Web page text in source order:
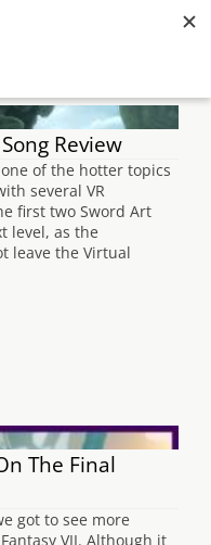
5"
Review
of the hotter topics
several VR
first two Sword Art
level, as the
leave the Virtual
The Final
got to see more
VII. Although it